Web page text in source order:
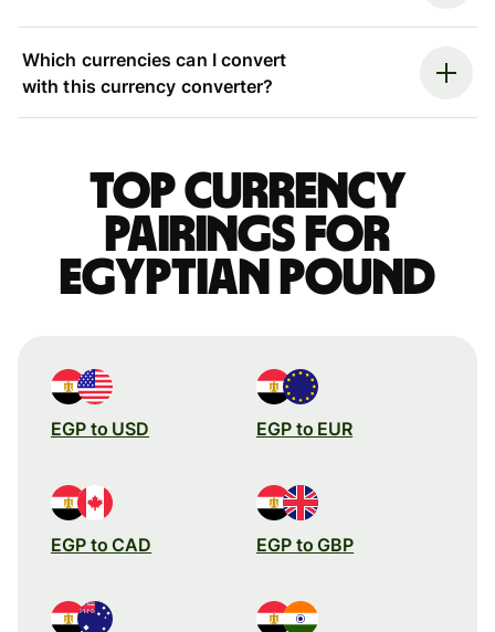
Which currencies can I convert
with this currency converter?
Top currency
pairings for
Egyptian pound
EGP to USD EGP to EUR
EGP to CAD EGP to GBP